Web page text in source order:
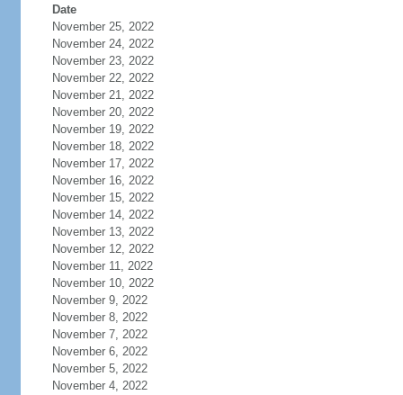
Date
November 25, 2022
November 24, 2022
November 23, 2022
November 22, 2022
November 21, 2022
November 20, 2022
November 19, 2022
November 18, 2022
November 17, 2022
November 16, 2022
November 15, 2022
November 14, 2022
November 13, 2022
November 12, 2022
November 11, 2022
November 10, 2022
November 9, 2022
November 8, 2022
November 7, 2022
November 6, 2022
November 5, 2022
November 4, 2022